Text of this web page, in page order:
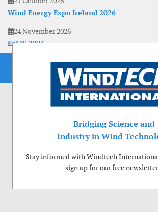
Wind Energy Expo Ireland 2026
24 November 2026
EoLIS 2026
Bridging Science and
Industry in Wind
Stay informed with Windtech
sign up for our free